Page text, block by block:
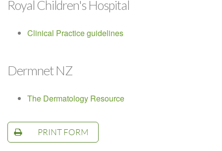
Royal Children's Hospital
Clinical Practice guidelines
Dermnet NZ
The Dermatology Resource
PRINT FORM